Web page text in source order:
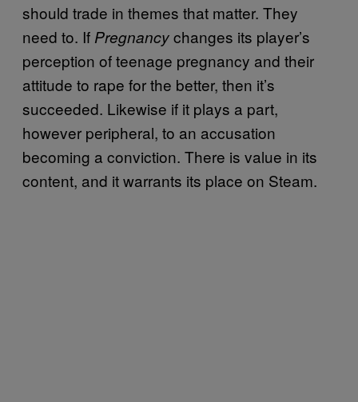
should trade in themes that matter. They
need to. If Pregnancychanges its player’s
perception of teenage pregnancy and their
attitude to rape for the better, then it’s
succeeded. Likewise if it plays a part,
however peripheral, to an accusation
becoming a conviction. There is value in its
content, and it warrants its place on Steam.